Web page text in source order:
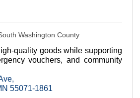
Washington County
quality goods while supporting
vouchers, and community
55071-1861